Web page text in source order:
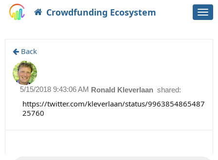
Crowdfunding Ecosystem
Back
Ronald Kleverlaan shared:
5/15/2018 9:43:06 AM
https://twitter.com/kleverlaan/status/9963854865487
25760